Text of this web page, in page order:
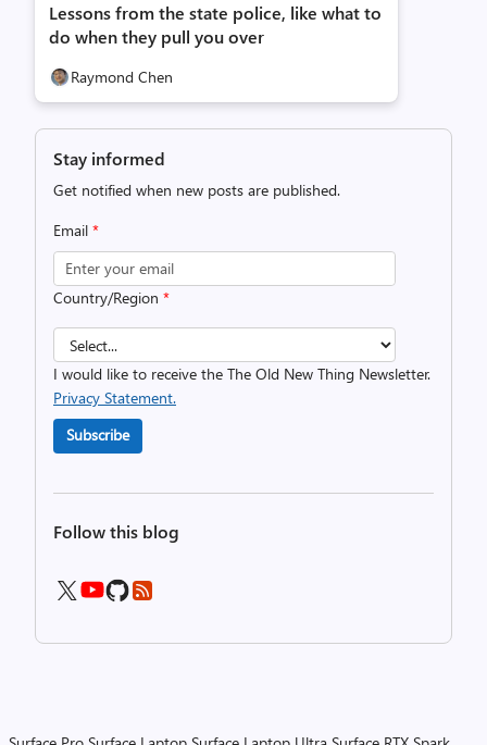
Lessons from the state police, like what to
do when they pull you over
Raymond Chen
Stay informed
Get notified when new posts are published.
Email *
Country/Region *
I would like to receive the The Old New Thing Newsletter.
Privacy Statement.
Subscribe
Follow this blog